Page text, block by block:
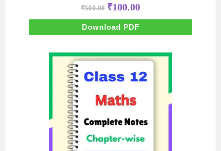
₹500.00 Original
price
was:
₹500.00.
₹100.00Current
price
is:
Download PDF